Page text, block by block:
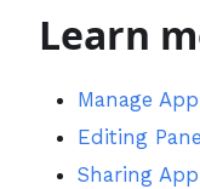
Learn
Manage
Editing
Sharing